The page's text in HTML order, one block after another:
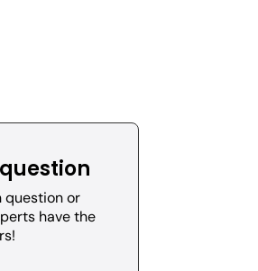
question or
have the